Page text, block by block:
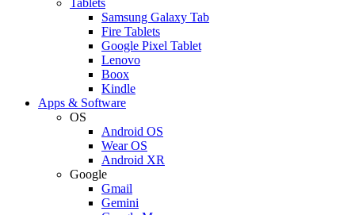
Samsung Galaxy Tab
Fire Tablets
Google Pixel Tablet
Lenovo
Boox
Kindle
Apps & Software
OS
Android OS
Wear OS
Android XR
Google
Gmail
Gemini